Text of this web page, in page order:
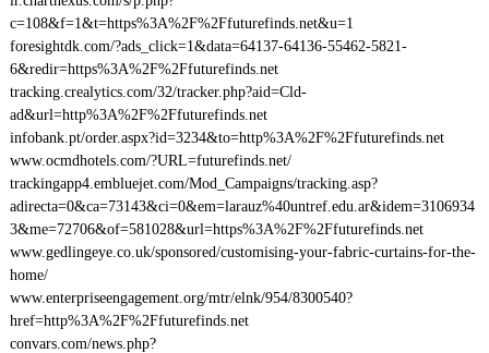
c=108&f=1&t=https%3A%2F%2Ffuturefinds.net&u=1
foresightdk.com/?ads_click=1&data=64137-64136-55462-5821-
6&redir=https%3A%2F%2Ffuturefinds.net
tracking.crealytics.com/32/tracker.php?aid=Cld-
ad&url=http%3A%2F%2Ffuturefinds.net
infobank.pt/order.aspx?id=3234&to=http%3A%2F%2Ffuturefinds.net
www.ocmdhotels.com/?URL=futurefinds.net/
trackingapp4.embluejet.com/Mod_Campaigns/tracking.asp?
adirecta=0&ca=73143&ci=0&em=larauz%40untref.edu.ar&idem=3106934
3&me=72706&of=581028&url=https%3A%2F%2Ffuturefinds.net
www.gedlingeye.co.uk/sponsored/customising-your-fabric-curtains-for-the-
home/
www.enterpriseengagement.org/mtr/elnk/954/8300540?
href=http%3A%2F%2Ffuturefinds.net
convars.com/news.php?